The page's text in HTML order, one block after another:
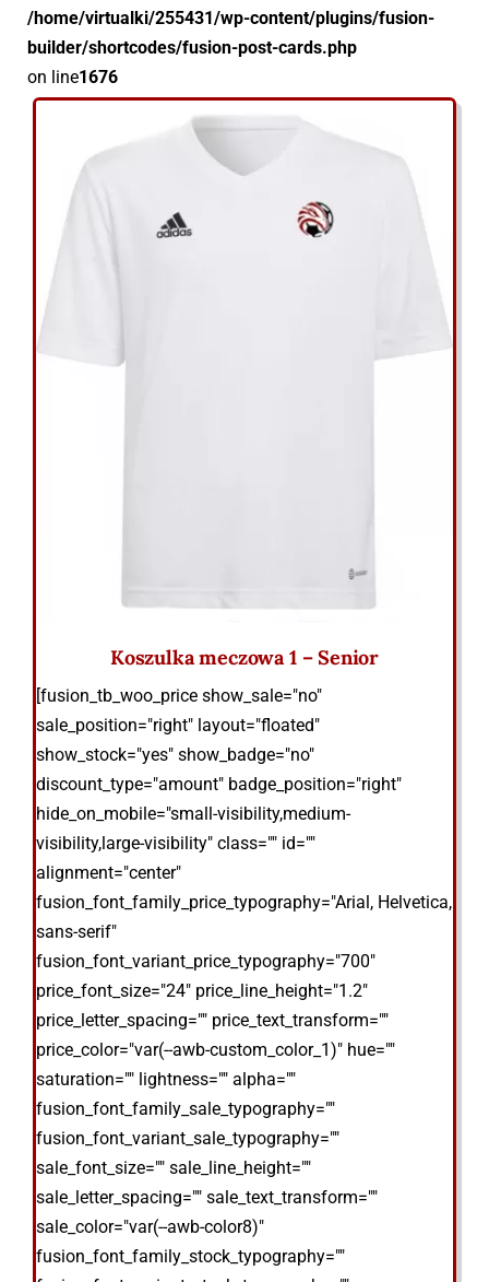
/home/virtualki/255431/wp-content/plugins/fusion-
builder/shortcodes/fusion-post-cards.php
on line1676
Koszulka meczowa 1 – Senior
[fusion_tb_woo_price show_sale="no"
sale_position="right" layout="floated"
show_stock="yes" show_badge="no"
discount_type="amount" badge_position="right"
hide_on_mobile="small-visibility,medium-
visibility,large-visibility" class="" id=""
alignment="center"
fusion_font_family_price_typography="Arial, Helvetica,
sans-serif"
fusion_font_variant_price_typography="700"
price_font_size="24" price_line_height="1.2"
price_letter_spacing="" price_text_transform=""
price_color="var(--awb-custom_color_1)" hue=""
saturation="" lightness="" alpha=""
fusion_font_family_sale_typography=""
fusion_font_variant_sale_typography=""
sale_font_size="" sale_line_height=""
sale_letter_spacing="" sale_text_transform=""
sale_color="var(--awb-color8)"
fusion_font_family_stock_typography=""